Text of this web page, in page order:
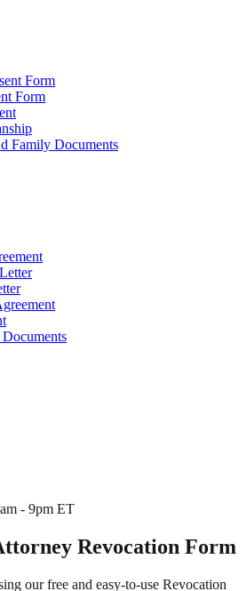
Form
Form
Family Documents
- 9pm ET
Revocation Form
our free and easy-to-use Revocation